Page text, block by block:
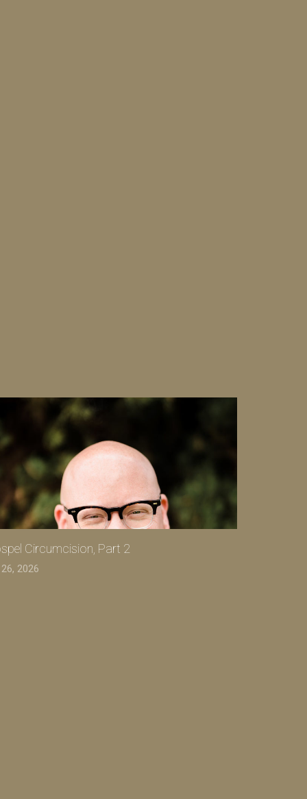
Circumcision, Part 2
2026